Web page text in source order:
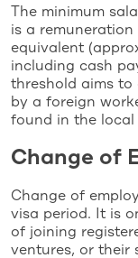
The minimum
is a
equivalent
including cash
threshold aims
by a foreign
found in the local
Change of
Change of
visa period. It is
of joining
ventures, or their